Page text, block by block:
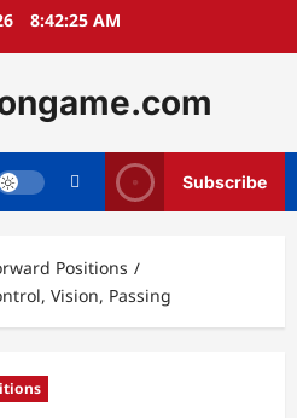
8:42:26 AM
Subscribe
Positions
Vision, Passing